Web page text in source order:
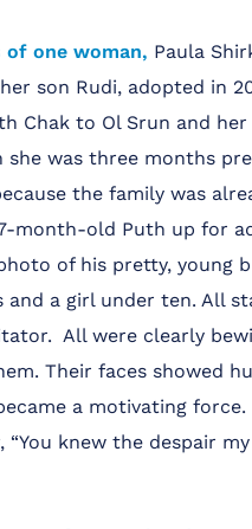
one woman, Paula
son Rudi, adopted in
Chak to Ol Srun and her
she was three months
the family was
month-old Puth up for
of his pretty, young
a girl under ten. All
All were clearly
Their faces showed
a motivating force.
knew the despair